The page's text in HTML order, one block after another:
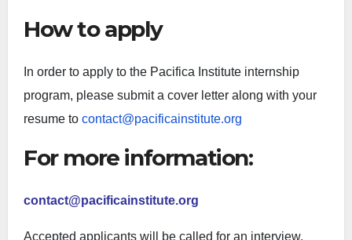
How to apply
In order to apply to the Pacifica Institute internship
program, please submit a cover letter along with your
resume to contact@pacificainstitute.org
For more information:
contact@pacificainstitute.org
Accepted applicants will be called for an interview.